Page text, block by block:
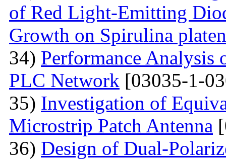
of Red Light-Emitting
Growth on Spirulina
34) Performance Analysis
PLC Network [03035-1-
35) Investigation of
Microstrip Patch Antenna
36) Design of Dual-